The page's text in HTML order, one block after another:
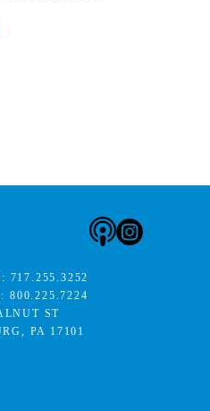
717.255.3252
800.225.7224
ST
PA 17101